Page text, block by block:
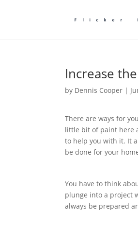
Increase
by Dennis Cooper |
There are ways for
little bit of paint here
to help you with it. It
be done for your
You have to think
plunge into a project
always be prepared